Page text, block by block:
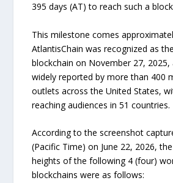
395 days (AT) to reach such a
This milestone comes
AtlantisChain was recognized as
blockchain on November 27, 2025,
widely reported by more than 400
outlets across the United States,
reaching audiences in 51 countries.
According to the screenshot
(Pacific Time) on June 22, 2026,
heights of the following 4 (four)
blockchains were as follows: